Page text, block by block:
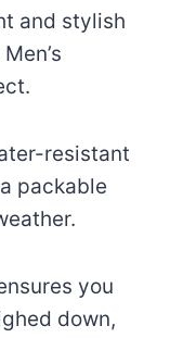
and stylish
resistant
packable
you
down,